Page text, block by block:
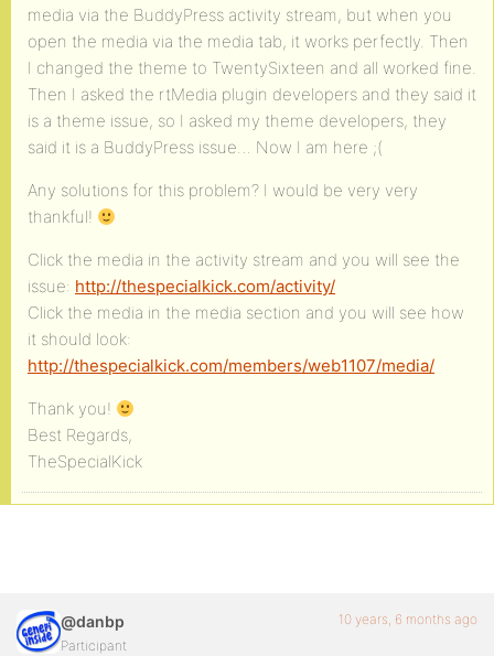
media via the BuddyPress activity stream, but when you
open the media via the media tab, it works perfectly. Then
I changed the theme to TwentySixteen and all worked fine.
Then I asked the rtMedia plugin developers and they said it
is a theme issue, so I asked my theme developers, they
said it is a BuddyPress issue… Now I am here ;(
Any solutions for this problem? I would be very very
thankful!
Click the media in the activity stream and you will see the
issue: http://thespecialkick.com/activity/
Click the media in the media section and you will see how
it should look:
http://thespecialkick.com/members/web1107/media/
Thank you!
Best Regards,
TheSpecialKick
@danbp
Participant
10 years, 6 months ago